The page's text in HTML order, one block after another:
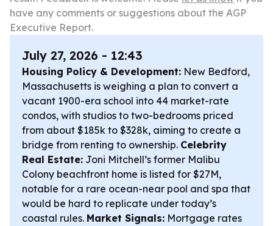
have any comments or suggestions about the AGP
Executive Report.
July 27, 2026 - 12:43
Housing Policy & Development: New Bedford,
Massachusetts is weighing a plan to convert a
vacant 1900-era school into 44 market-rate
condos, with studios to two-bedrooms priced
from about $185k to $328k, aiming to create a
bridge from renting to ownership. Celebrity
Real Estate: Joni Mitchell’s former Malibu
Colony beachfront home is listed for $27M,
notable for a rare ocean-near pool and spa that
would be hard to replicate under today’s
coastal rules. Market Signals: Mortgage rates